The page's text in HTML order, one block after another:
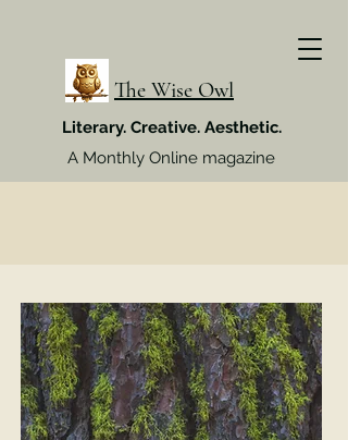
The Wise Owl
Literary. Creative. Aesthetic.
A Monthly Online magazine